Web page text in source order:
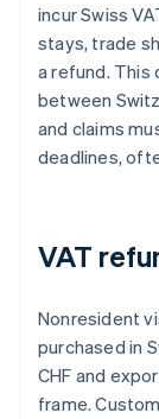
incur Swiss
stays, trade
a refund. This
between
and claims
deadlines,
VAT
Nonresident
purchased in
CHF and
frame.